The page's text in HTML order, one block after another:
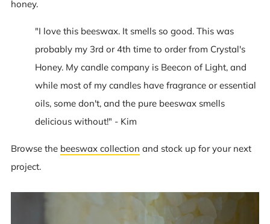
honey.
"I love this beeswax. It smells so good. This was
probably my 3rd or 4th time to order from Crystal's
Honey. My candle company is Beecon of Light, and
while most of my candles have fragrance or essential
oils, some don't, and the pure beeswax smells
delicious without!" - Kim
Browse the beeswax collection and stock up for your next
project.